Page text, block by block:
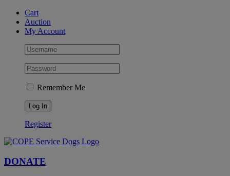
Skip
content
Facebook
YouTube
Instagram
Cart
Auction
My Account
Remember Me
Register
DONATE